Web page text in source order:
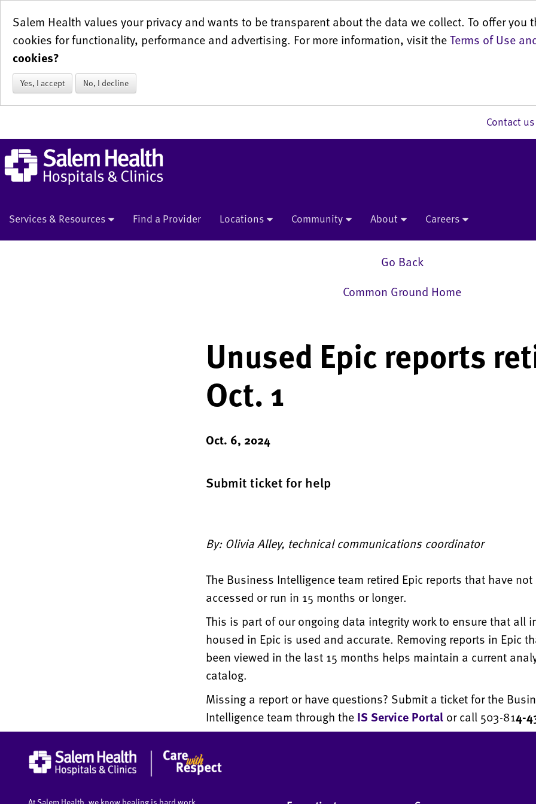
Salem Health values your privacy and wants to be transparent about the data we collect. To offer you
cookies for functionality, performance and advertising. For more information, visit theTerms of Use
cookies?
Yes, I accept No, I decline
Contact
Services & Resources Find a Provider Locations Community About Careers
Go Back
Common Ground Home
Unused Epic reports
Oct. 1
Oct. 6, 2024
Submit ticket for help
By: Olivia Alley, technical communications coordinator
The Business Intelligence team retired Epic reports that have not
accessed or run in 15 months or longer.
This is part of our ongoing data integrity work to ensure that all
housed in Epic is used and accurate. Removing reports in Epic
been viewed in the last 15 months helps maintain a current
catalog.
Missing a report or have questions? Submit a ticket for the
Intelligence team through the IS Service Portal or call 503-​​​​​814-